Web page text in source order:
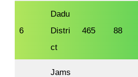
6
Dadu
Distri
ct
465 88
Jams